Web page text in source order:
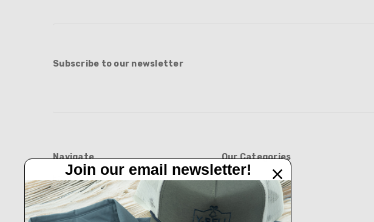
Subscribe to our newsletter
Navigate
Feed Barn!
Feeders And Blinds
Privacy Policy
Our Categories
BOOTS
APPAREL
HATS
Join our email newsletter!